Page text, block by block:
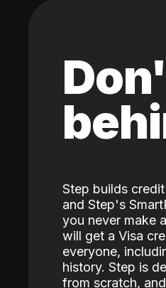
Step builds
and Step's
you never make
will get a Visa
everyone,
history. Step is
from scratch,